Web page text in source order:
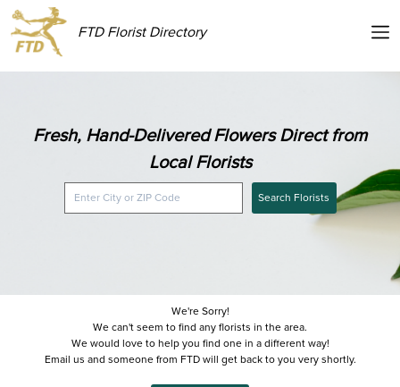
FTD Florist Directory
Fresh, Hand-Delivered Flowers Direct from
Local Florists
Search Florists
We're Sorry!
We can't seem to find any florists in the area.
We would love to help you find one in a different way!
Email us and someone from FTD will get back to you very shortly.